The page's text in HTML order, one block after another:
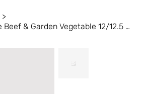
>
Blue Dog Homestyle Beef & Garden Vegetable 12/12.5 oz EN/FR